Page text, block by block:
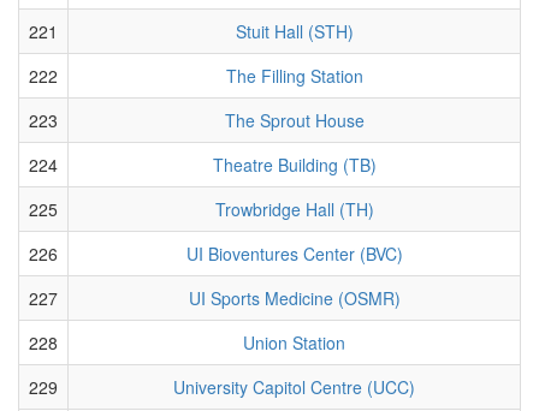
221
Stuit Hall (STH)
222
The Filling Station
223
The Sprout House
224
Theatre Building (TB)
225
Trowbridge Hall (TH)
226
UI Bioventures Center (BVC)
227
UI Sports Medicine (OSMR)
228
Union Station
229
University Capitol Centre (UCC)